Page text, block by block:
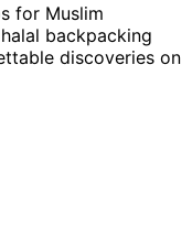
for Muslim
backpacking
discoveries on